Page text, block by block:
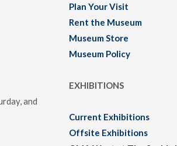
and
Plan Your Visit
Rent the Museum
Museum Store
Museum Policy
EXHIBITIONS
Current Exhibitions
Offsite Exhibitions